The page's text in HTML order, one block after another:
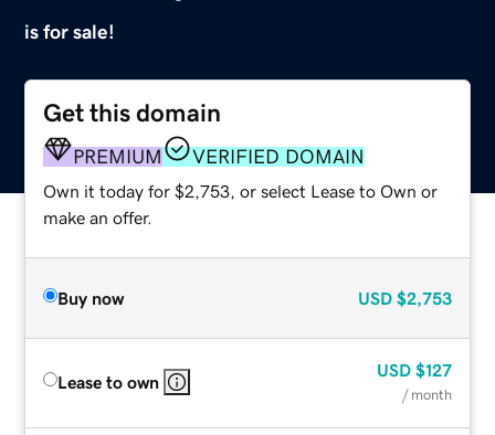
is for sale!
Get this domain
PREMIUM VERIFIED DOMAIN
Own it today for $2,753, or select Lease to Own or
make an offer.
Buy now USD $2,753
Lease to own
USD $127
/ month